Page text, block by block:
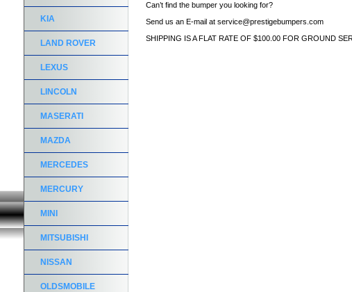
Can’t find the bumper you looking for?
Send us an E-mail at service@prestigebumpers.com
SHIPPING IS A FLAT RATE OF $100.00 FOR GROUND
KIA
LAND ROVER
LEXUS
LINCOLN
MASERATI
MAZDA
MERCEDES
MERCURY
MINI
MITSUBISHI
NISSAN
OLDSMOBILE